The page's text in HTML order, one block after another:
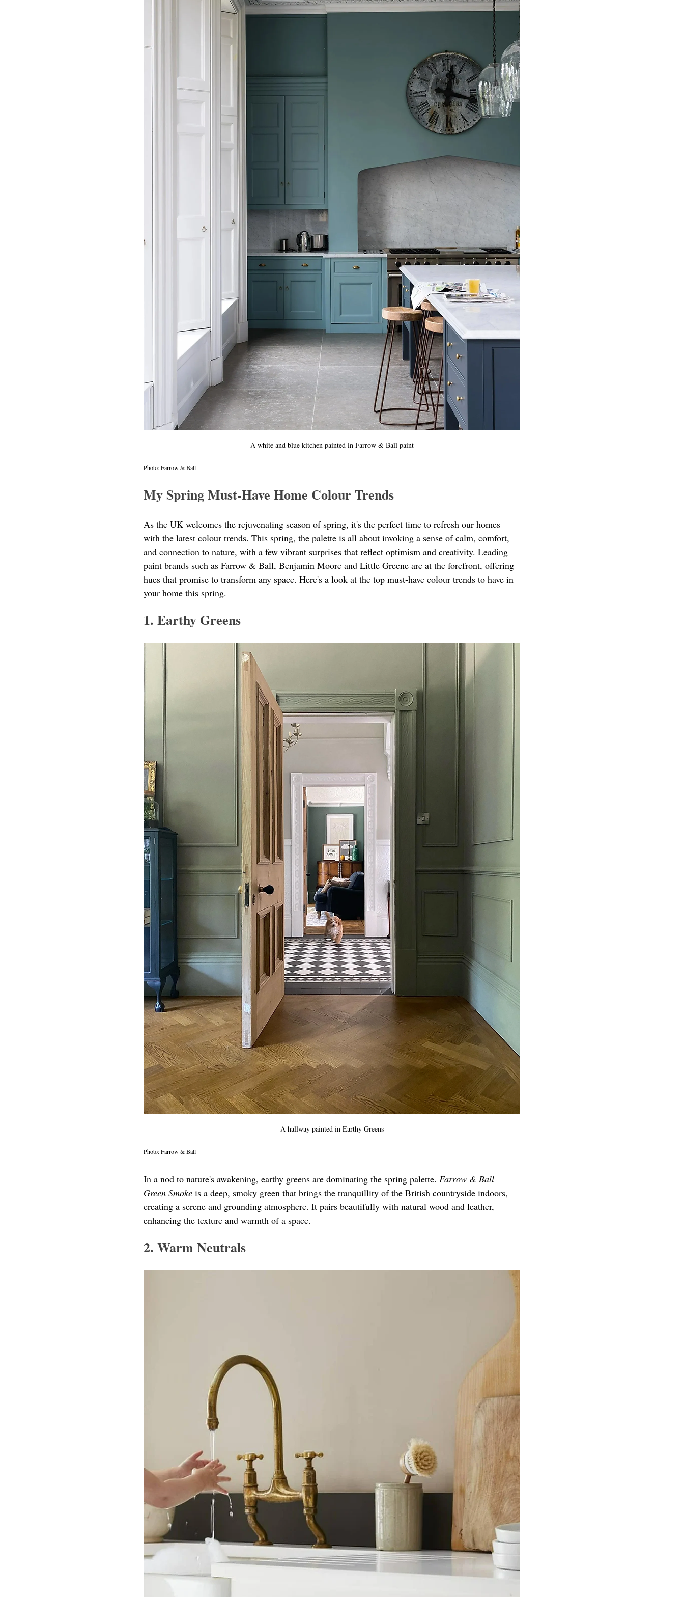
A white and blue kitchen painted in Farrow & Ball paint
Photo: Farrow & Ball
My Spring Must-Have Home Colour Trends
As the UK welcomes the rejuvenating season of spring, it's the perfect time to refresh our homes
with the latest colour trends. This spring, the palette is all about invoking a sense of calm, comfort,
and connection to nature, with a few vibrant surprises that reflect optimism and creativity. Leading
paint brands such as Farrow & Ball, Benjamin Moore and Little Greene are at the forefront, offering
hues that promise to transform any space. Here's a look at the top must-have colour trends to have in
your home this spring.
1. Earthy Greens
A hallway painted in Earthy Greens
Photo: Farrow & Ball
In a nod to nature's awakening, earthy greens are dominating the spring palette. Farrow & Ball
Green Smoke is a deep, smoky green that brings the tranquillity of the British countryside indoors,
creating a serene and grounding atmosphere. It pairs beautifully with natural wood and leather,
enhancing the texture and warmth of a space.
2. Warm Neutrals